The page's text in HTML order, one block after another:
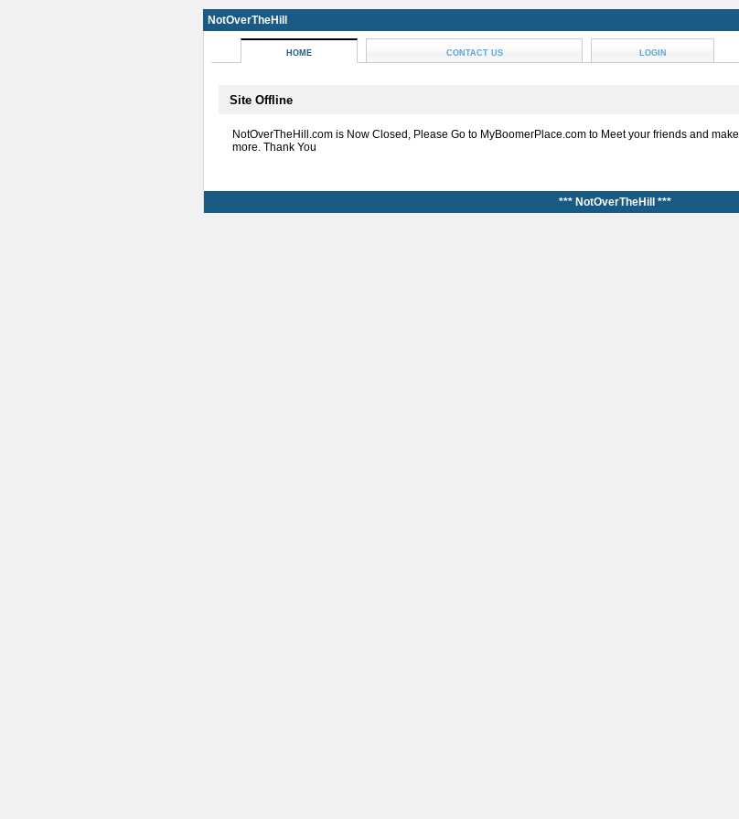
NotOverTheHill
HOME CONTACT US LOGIN
Site Offline
NotOverTheHill.com is Now Closed, Please Go to MyBoomerPlace.com to Meet your friends and make
more. Thank You
*** NotOverTheHill ***